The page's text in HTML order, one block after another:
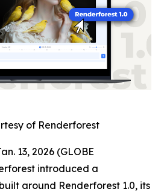
of Renderforest
13, 2026 (GLOBE
introduced a
around Renderforest 1.0, its